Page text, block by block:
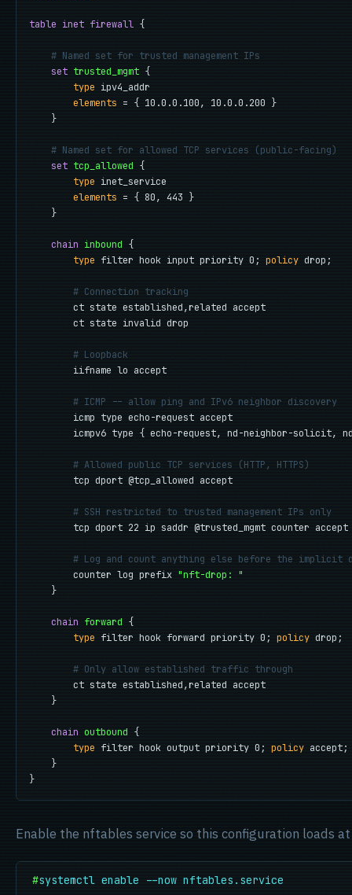
table inet firewall {
# Named set for trusted management IPs
set trusted_mgmt {
type ipv4_addr
elements = { 10.0.0.100, 10.0.0.200 }
    }
# Named set for allowed TCP services (public-facing)
set tcp_allowed {
type inet_service
elements = { 80, 443 }
    }
chain inbound {
type filter hook input priority 0; policy drop;
# Connection tracking
        ct state established,related accept
        ct state invalid drop
# Loopback
        iifname lo accept
# ICMP -- allow ping and IPv6 neighbor discovery
        icmp type echo-request accept
icmpv6 type { echo-request, nd-neighbor-solicit,
# Allowed public TCP services (HTTP, HTTPS)
        tcp dport @tcp_allowed accept
# SSH restricted to trusted management IPs only
        tcp dport 22 ip saddr @trusted_mgmt counter accept
# Log and count anything else before the implicit
        counter log prefix
"nft-drop: "
    }
chain forward {
type filter hook forward priority 0; policy drop;
# Only allow established traffic through
        ct state established,related accept
    }
chain outbound {
type filter hook output priority 0; policy accept;
    }
}
Enable the nftables service so this configuration loads
#systemctl enable --now nftables.service